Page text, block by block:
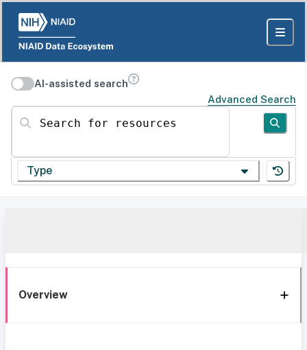
AI-assisted search
Advanced Search
Search for resources
Type
Overview